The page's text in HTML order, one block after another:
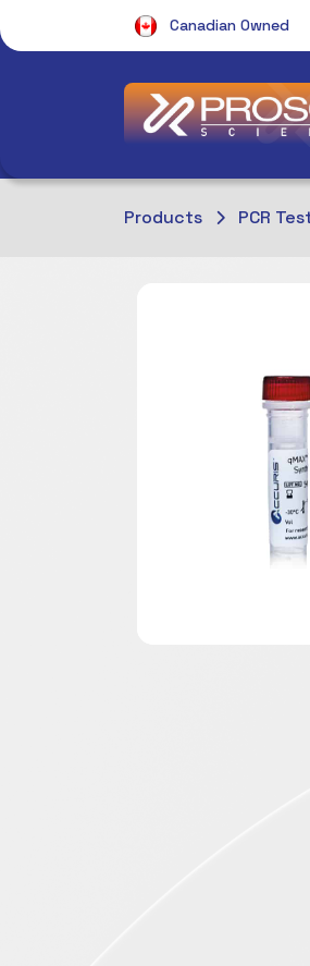
Canadian Owned
Products PCR